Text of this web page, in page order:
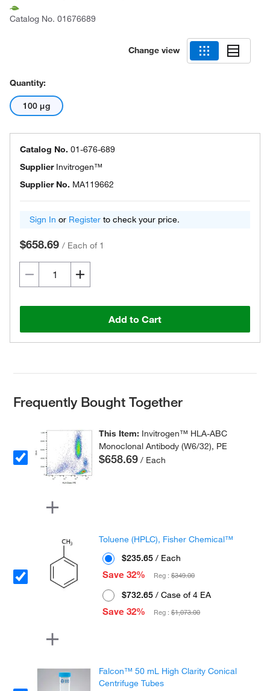
Catalog No. 01676689
Change view
Quantity:
100 μg
Catalog No. 01-676-689
Supplier Invitrogen™
Supplier No. MA119662
Sign In or Register to check your price.
$658.69 / Each of 1
Add to Cart
Frequently Bought Together
This Item: Invitrogen™ HLA-ABC
Monoclonal Antibody (W6/32), PE
$658.69 / Each
Toluene (HPLC), Fisher Chemical™
$235.65 / Each
Save 32%
Reg :$349.00
$732.65 / Case of 4 EA
Save 32%
Reg :$1,073.00
Falcon™ 50 mL High Clarity Conical
Centrifuge Tubes